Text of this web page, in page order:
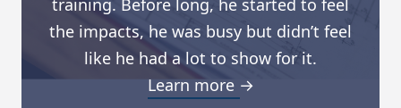
training. Before long, he started to feel
the impacts, he was busy but didn’t feel
like he had a lot to show for it.
Learn more →